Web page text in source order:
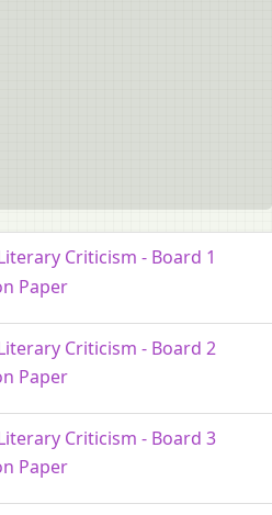
Criticism - Board 1
Paper
Criticism - Board 2
Paper
Criticism - Board 3
Paper